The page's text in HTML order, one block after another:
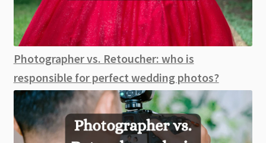
Photographer vs. Retoucher: who is
responsible for perfect wedding photos?